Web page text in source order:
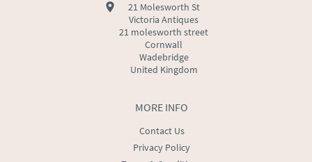
MORE INFO
Contact Us
Privacy Policy
21 Molesworth St
Victoria Antiques
21 molesworth street
Cornwall
Wadebridge
United Kingdom